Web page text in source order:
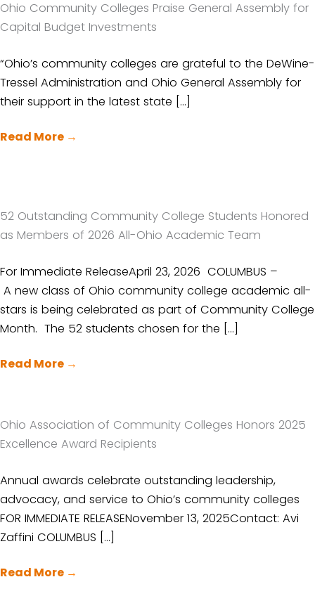
Ohio Community Colleges Praise General Assembly for
Capital Budget Investments
“Ohio’s community colleges are grateful to the DeWine-
Tressel Administration and Ohio General Assembly for
their support in the latest state […]
Read More →
52 Outstanding Community College Students Honored
as Members of 2026 All-Ohio Academic Team
For Immediate ReleaseApril 23, 2026 COLUMBUS –
A new class of Ohio community college academic all-
stars is being celebrated as part of Community College
Month. The 52 students chosen for the […]
Read More →
Ohio Association of Community Colleges Honors 2025
Excellence Award Recipients
Annual awards celebrate outstanding leadership,
advocacy, and service to Ohio’s community colleges
FOR IMMEDIATE RELEASENovember 13, 2025Contact: Avi
Zaffini COLUMBUS […]
Read More →